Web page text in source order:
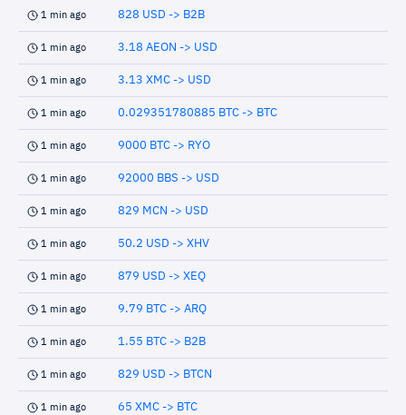
1 min ago 828 USD -> B2B
1 min ago 3.18 AEON -> USD
1 min ago 3.13 XMC -> USD
1 min ago 0.029351780885 BTC -> BTC
1 min ago 9000 BTC -> RYO
1 min ago 92000 BBS -> USD
1 min ago 829 MCN -> USD
1 min ago 50.2 USD -> XHV
1 min ago 879 USD -> XEQ
1 min ago 9.79 BTC -> ARQ
1 min ago 1.55 BTC -> B2B
1 min ago 829 USD -> BTCN
1 min ago 65 XMC -> BTC